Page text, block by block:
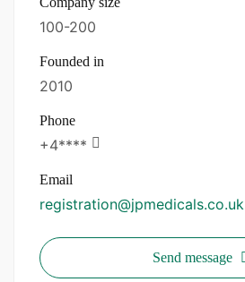
100-200
Founded in
2010
Phone
+4****
Email
registration@jpmedicals.co.uk
Send message